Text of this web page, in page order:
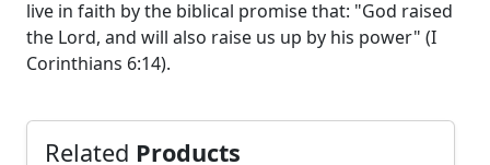
live in faith by the biblical promise that: "God raised
the Lord, and will also raise us up by his power" (I
Corinthians 6:14).
Related Products